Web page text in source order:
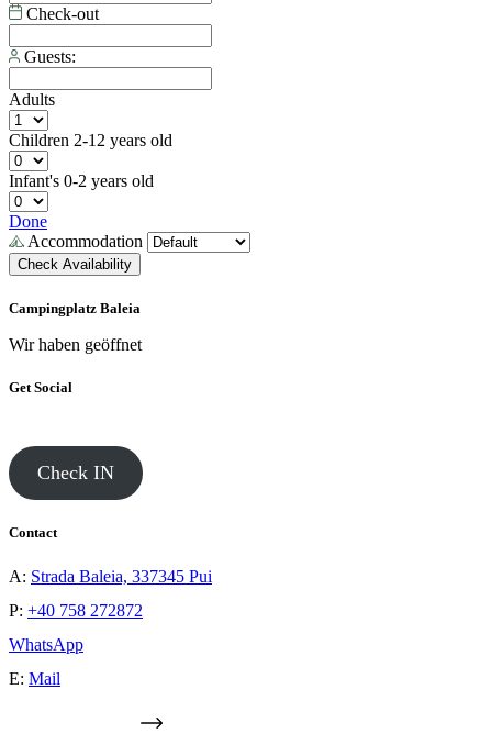
Check-out
Guests:
Adults
Children 2-12 years old
Infant's 0-2 years old
Done
Accommodation
Check Availability
Campingplatz Baleia
Wir haben geöffnet
Get Social
Check IN
Contact
A: Strada Baleia, 337345 Pui
P: +40 758 272872
WhatsApp
E: Mail